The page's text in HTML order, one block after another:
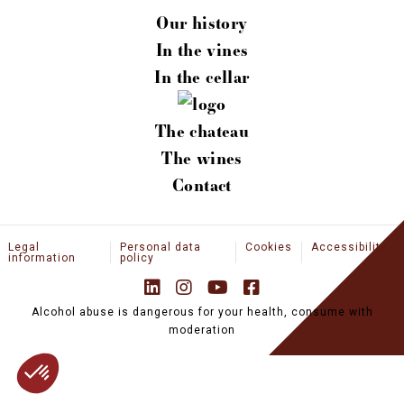
EN
NEWS
PROFESSIONAL SPACE
BOUTIQUE
Our history
In the vines
In the cellar
The chateau
The wines
Contact
Legal
information
Personal data
policy
Cookies Accessibility
Alcohol abuse is dangerous for your health, consume with
moderation